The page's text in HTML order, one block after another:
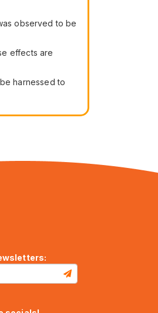
observed to be
effects are
harnessed to